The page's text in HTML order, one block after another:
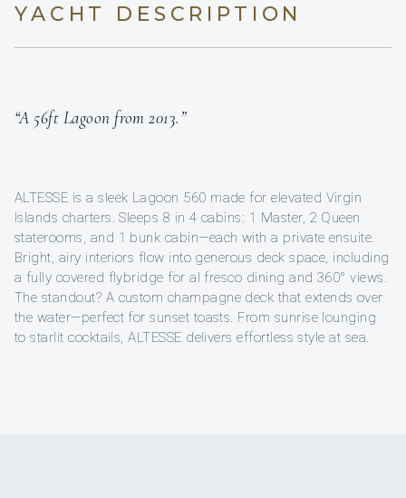
YACHT DESCRIPTION
“A 56ft Lagoon from 2013.”
ALTESSE is a sleek Lagoon 560 made for elevated Virgin
Islands charters. Sleeps 8 in 4 cabins: 1 Master, 2 Queen
staterooms, and 1 bunk cabin—each with a private ensuite.
Bright, airy interiors flow into generous deck space, including
a fully covered flybridge for al fresco dining and 360° views.
The standout? A custom champagne deck that extends over
the water—perfect for sunset toasts. From sunrise lounging
to starlit cocktails, ALTESSE delivers effortless style at sea.